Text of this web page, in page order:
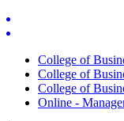
College of
College of
College of
Online -